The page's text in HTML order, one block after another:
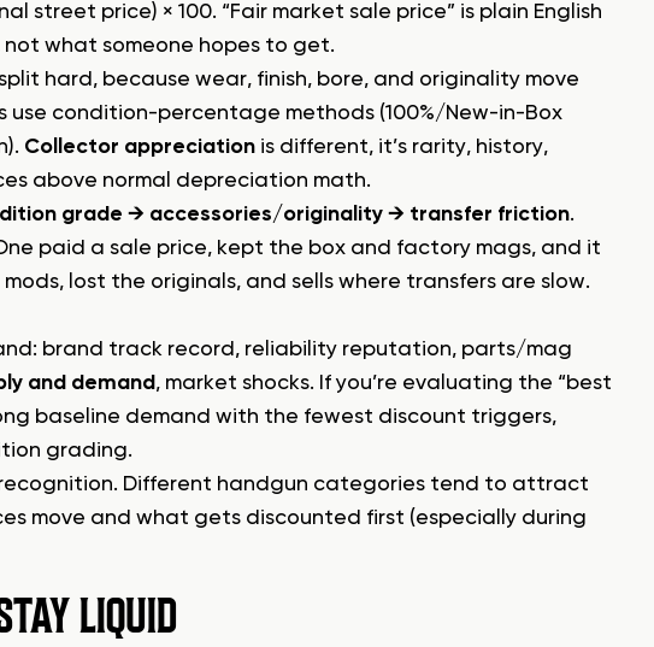
street price) × 100. “Fair market sale price” is plain English
what someone hopes to get.
hard, because wear, finish, bore, and originality move
use condition-percentage methods (100%/New-in-Box
Collector appreciation is different, it’s rarity, history,
above normal depreciation math.
grade → accessories/originality → transfer friction.
paid a sale price, kept the box and factory mags, and it
lost the originals, and sells where transfers are slow.
brand track record, reliability reputation, parts/mag
and demand , market shocks. If you’re evaluating the “best
baseline demand with the fewest discount triggers,
grading.
Different handgun categories tend to attract
move and what gets discounted first (especially during
LIQUID